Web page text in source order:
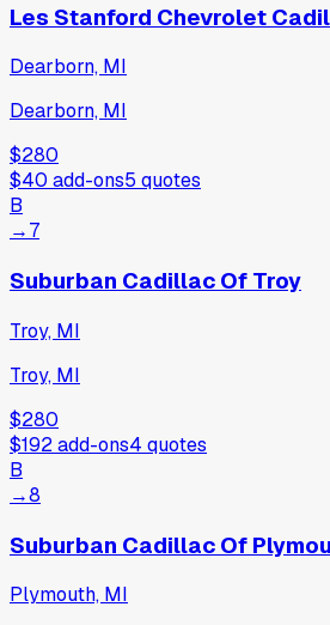
Les Stanford Chevrolet
Dearborn, MI
Dearborn, MI
$280
$40 add-ons5 quotes
B
→7
Suburban Cadillac Of Troy
Troy, MI
Troy, MI
$280
$192add-ons4 quotes
B
→8
Suburban Cadillac Of
Plymouth, MI